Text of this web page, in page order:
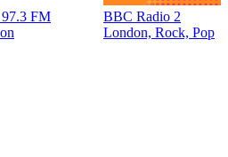
FM
BBC Radio 2
London, Rock, Pop